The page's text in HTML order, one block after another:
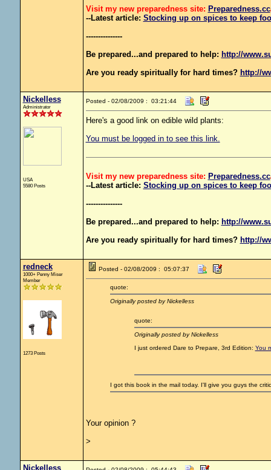
Visit my new preparedness site: Preparedness.cc
--Latest article: Stocking up on spices to keep
---------------
Be prepared...and prepared to help: http://
Are you ready spiritually for hard times? http://
Nickelless
Administrator
USA
5580 Posts
Posted - 02/08/2009 : 03:21:44
Here's a good link on edible wild plants:
You must be logged in to see this link.
Visit my new preparedness site: Preparedness.cc
--Latest article: Stocking up on spices to keep
---------------
Be prepared...and prepared to help: http://
Are you ready spiritually for hard times? http://
redneck
1000+ Penny Miser
Member
1273 Posts
Posted - 02/08/2009 : 05:07:37
quote:
Originally posted by Nickelless
quote:
Originally posted by Nickelless
I just ordered Dare to Prepare, 3rd Edition: You
I got this book in the mail today. I'll give you guys the
Your opinion ?
>
Nickelless